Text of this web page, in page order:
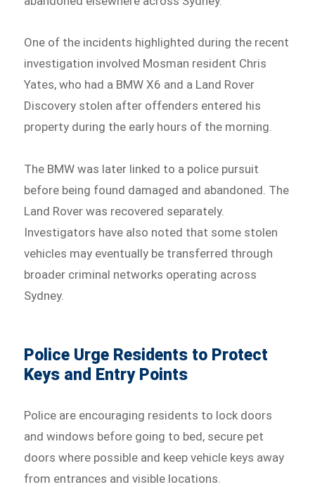
One of the incidents highlighted during the recent
investigation involved Mosman resident Chris
Yates, who had a BMW X6 and a Land Rover
Discovery stolen after offenders entered his
property during the early hours of the morning.
The BMW was later linked to a police pursuit
before being found damaged and abandoned. The
Land Rover was recovered separately.
Investigators have also noted that some stolen
vehicles may eventually be transferred through
broader criminal networks operating across
Sydney.
Police Urge Residents to Protect
Keys and Entry Points
Police are encouraging residents to lock doors
and windows before going to bed, secure pet
doors where possible and keep vehicle keys away
from entrances and visible locations.